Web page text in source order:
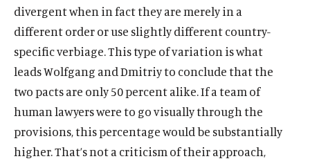
divergent when in fact they are merely in a
different order or use slightly different country-
specific verbiage. This type of variation is what
leads Wolfgang and Dmitriy to conclude that the
two pacts are only 50 percent alike. If a team of
human lawyers were to go visually through the
provisions, this percentage would be substantially
higher. That’s not a criticism of their approach,